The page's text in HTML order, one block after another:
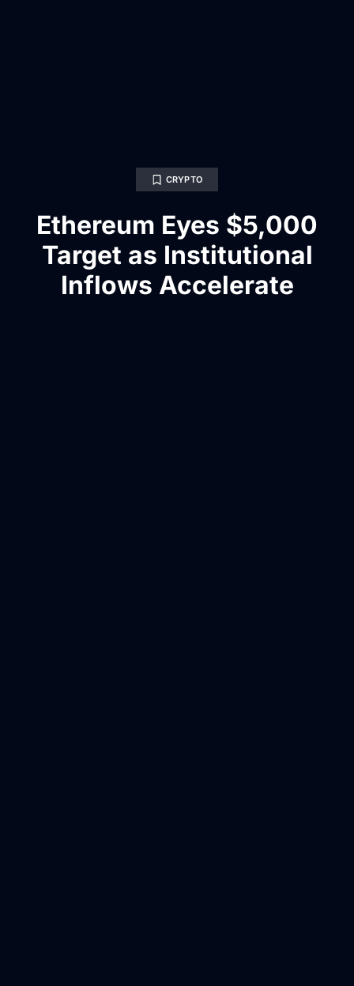
CRYPTO
Ethereum Eyes $5,000
Target as Institutional
Inflows Accelerate